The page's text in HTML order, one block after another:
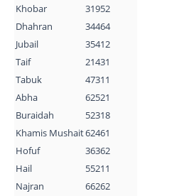
Khobar
31952
Dhahran
34464
Jubail
35412
Taif
21431
Tabuk
47311
Abha
62521
Buraidah
52318
Khamis Mushait62461
Hofuf
36362
Hail
55211
Najran
66262